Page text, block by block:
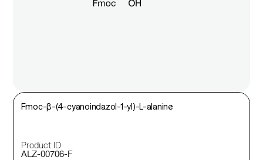
Fmoc-β-(4-cyanoindazol-1-yl)-L-alanine
Product ID
ALZ-00706-F